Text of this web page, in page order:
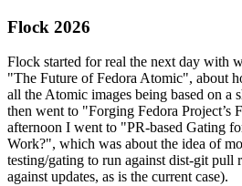
Flock 2026
Flock started for real the next day with
"The Future of Fedora Atomic", about
all the Atomic images being based on a
then went to "Forging Fedora Project’s
afternoon I went to "PR-based Gating
Work?", which was about the idea of
testing/gating to run against dist-git pull
against updates, as is the current case).